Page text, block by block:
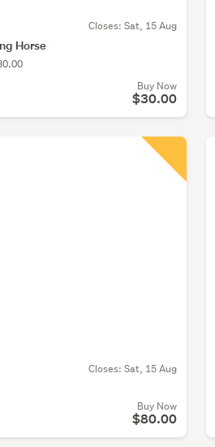
Closes: Sat, 15 Aug
Horse
Buy Now
$30.00
Closes: Sat, 15 Aug
Buy Now
$80.00